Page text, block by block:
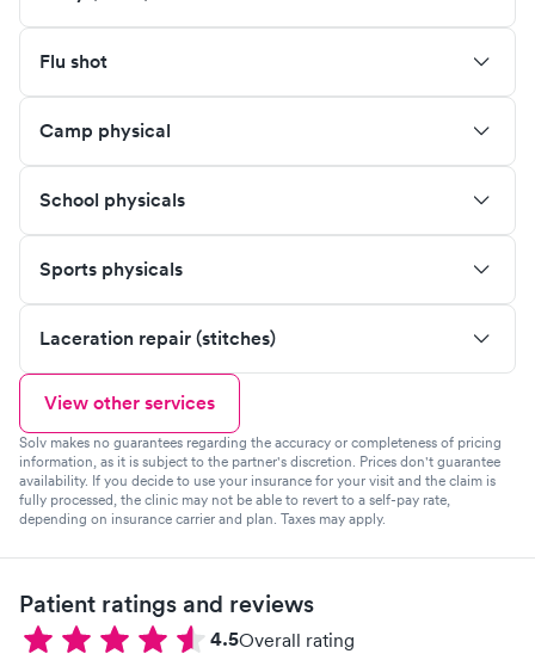
Flu shot
Camp physical
School physicals
Sports physicals
Laceration repair (stitches)
View other services
Solv makes no guarantees regarding the accuracy or completeness of pricing
information, as it is subject to the partner's discretion. Prices don't guarantee
availability. If you decide to use your insurance for your visit and the claim is
fully processed, the clinic may not be able to revert to a self-pay rate,
depending on insurance carrier and plan. Taxes may apply.
Patient ratings and reviews
4.5Overall rating